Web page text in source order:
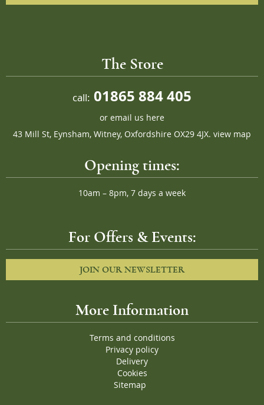
The Store
call: 01865 884 405
or email us here
43 Mill St, Eynsham, Witney, Oxfordshire OX29 4JX. view map
Opening times:
10am – 8pm, 7 days a week
For Offers & Events:
JOIN OUR NEWSLETTER
More Information
Terms and conditions
Privacy policy
Delivery
Cookies
Sitemap